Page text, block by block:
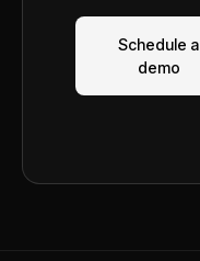
Schedule a
demo